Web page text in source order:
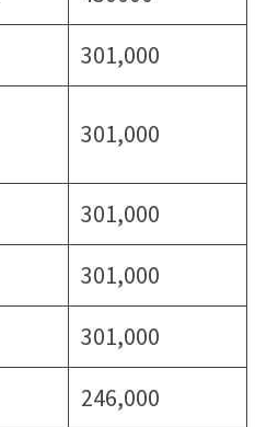
301,000
301,000
301,000
301,000
301,000
246,000